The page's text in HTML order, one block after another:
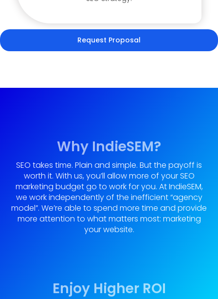
Request Proposal
Why IndieSEM?
SEO takes time. Plain and simple. But the payoff is
worth it. With us, you’ll allow more of your SEO
marketing budget go to work for you. At IndieSEM,
we work independently of the inefficient “agency
model”. We’re able to spend more time and provide
more attention to what matters most: marketing
your website.
Enjoy Higher ROI